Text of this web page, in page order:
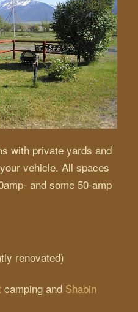
with private yards and
vehicle. All spaces
and some 50-amp
renovated)
camping and Shabin